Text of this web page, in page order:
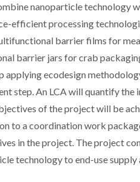
nanoparticle technology
efficient processing
barrier films for
barrier jars for crab
applying ecodesign
step. An LCA will quantify
of the project will be
to a coordination work
in the project. The project
technology to end-use